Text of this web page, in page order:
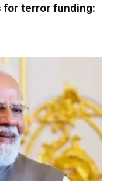
for terror funding: